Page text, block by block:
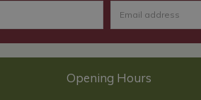
Opening Hours